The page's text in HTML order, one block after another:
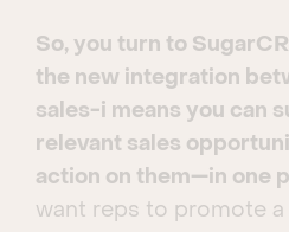
So, you turn to
the new integration
sales-i means you can
relevant sales
action on them—in one
want reps to promote